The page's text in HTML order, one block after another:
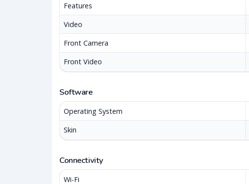
Features
Video
Front Camera
Front Video
Software
Operating System
Skin
Connectivity
Wi-Fi